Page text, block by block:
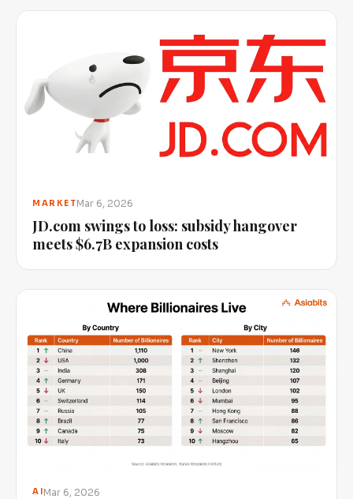
MARKETMar 6, 2026
JD.com swings to loss: subsidy hangover
meets $6.7B expansion costs
AI Mar 6, 2026